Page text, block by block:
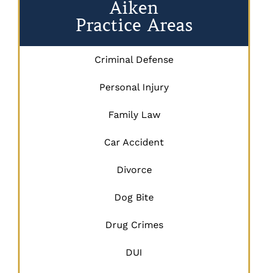
Aiken
Practice Areas
Criminal Defense
Personal Injury
Family Law
Car Accident
Divorce
Dog Bite
Drug Crimes
DUI